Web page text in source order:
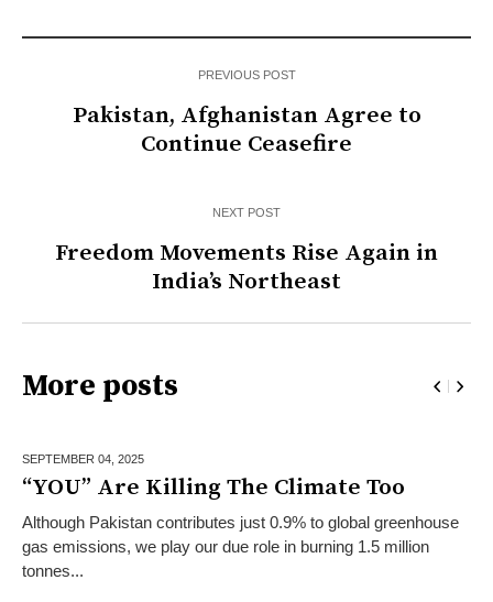
PREVIOUS POST
Pakistan, Afghanistan Agree to
Continue Ceasefire
NEXT POST
Freedom Movements Rise Again in
India’s Northeast
More posts
SEPTEMBER 04, 2025
“YOU” Are Killing The Climate Too
Although Pakistan contributes just 0.9% to global greenhouse
gas emissions, we play our due role in burning 1.5 million
tonnes...